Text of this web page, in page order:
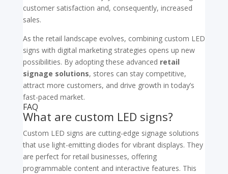
customer satisfaction and, consequently, increased
sales.
As the retail landscape evolves, combining custom LED
signs with digital marketing strategies opens up new
possibilities. By adopting these advanced retail
signage solutions, stores can stay competitive,
attract more customers, and drive growth in today’s
fast-paced market.
FAQ
What are custom LED signs?
Custom LED signs are cutting-edge signage solutions
that use light-emitting diodes for vibrant displays. They
are perfect for retail businesses, offering
programmable content and interactive features. This